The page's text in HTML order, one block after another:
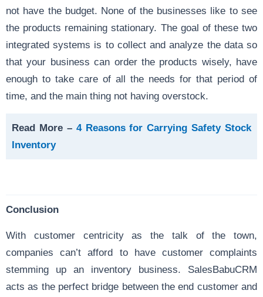
not have the budget. None of the businesses like to see
the products remaining stationary. The goal of these two
integrated systems is to collect and analyze the data so
that your business can order the products wisely, have
enough to take care of all the needs for that period of
time, and the main thing not having overstock.
Read More – 4 Reasons for Carrying Safety Stock
Inventory
Conclusion
With customer centricity as the talk of the town,
companies can’t afford to have customer complaints
stemming up an inventory business. SalesBabuCRM
acts as the perfect bridge between the end customer and